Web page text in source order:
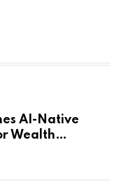
AI-Native
Wealth